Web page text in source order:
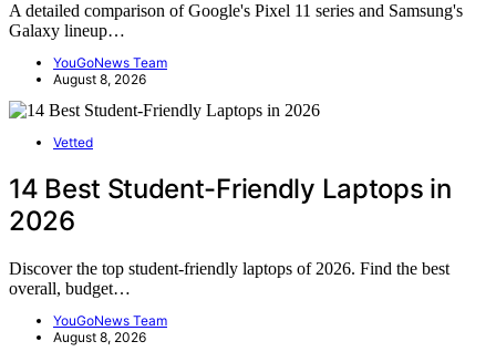
A detailed comparison of Google's Pixel 11 series and Samsung's
Galaxy lineup…
YouGoNews Team
August 8, 2026
Vetted
14 Best Student-Friendly Laptops in
2026
Discover the top student-friendly laptops of 2026. Find the best
overall, budget…
YouGoNews Team
August 8, 2026